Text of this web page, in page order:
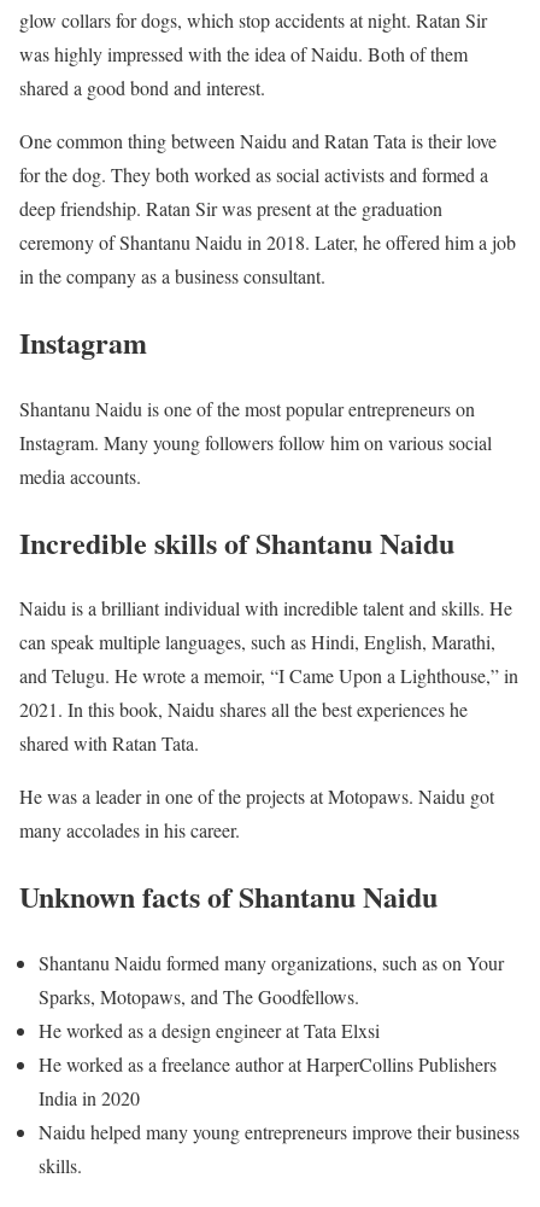
glow collars for dogs, which stop accidents at night. Ratan Sir
was highly impressed with the idea of Naidu. Both of them
shared a good bond and interest.
One common thing between Naidu and Ratan Tata is their love
for the dog. They both worked as social activists and formed a
deep friendship. Ratan Sir was present at the graduation
ceremony of Shantanu Naidu in 2018. Later, he offered him a job
in the company as a business consultant.
Instagram
Shantanu Naidu is one of the most popular entrepreneurs on
Instagram. Many young followers follow him on various social
media accounts.
Incredible skills of Shantanu Naidu
Naidu is a brilliant individual with incredible talent and skills. He
can speak multiple languages, such as Hindi, English, Marathi,
and Telugu. He wrote a memoir, “I Came Upon a Lighthouse,” in
2021. In this book, Naidu shares all the best experiences he
shared with Ratan Tata.
He was a leader in one of the projects at Motopaws. Naidu got
many accolades in his career.
Unknown facts of Shantanu Naidu
Shantanu Naidu formed many organizations, such as on Your
Sparks, Motopaws, and The Goodfellows.
He worked as a design engineer at Tata Elxsi
He worked as a freelance author at HarperCollins Publishers
India in 2020
Naidu helped many young entrepreneurs improve their business
skills.